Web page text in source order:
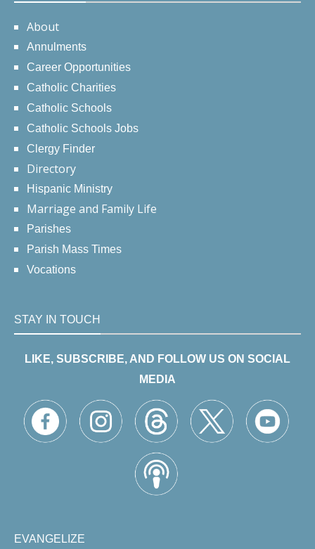
About
Annulments
Career Opportunities
Catholic Charities
Catholic Schools
Catholic Schools Jobs
Clergy Finder
Directory
Hispanic Ministry
Marriage and Family Life
Parishes
Parish Mass Times
Vocations
STAY IN TOUCH
LIKE, SUBSCRIBE, AND FOLLOW US ON SOCIAL
MEDIA
EVANGELIZE